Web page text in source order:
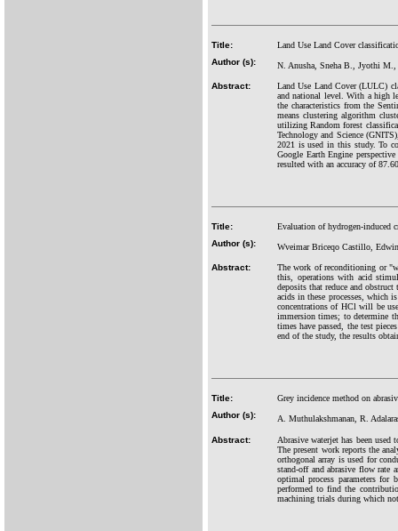
Title:
Land Use Land Cover
Author (s):
N. Anusha, Sneha B., Jyothi
Abstract:
Land Use Land Cover (LULC)
and national level. With a high
the characteristics from the
means clustering algorithm
utilizing Random forest
Technology and Science
2021 is used in this study. To
Google Earth Engine
resulted with an accuracy of
Title:
Evaluation of hydrogen-induced
Author (s):
Wveimar Briceqo Castillo,
Abstract:
The work of reconditioning or
this, operations with acid
deposits that reduce and
acids in these processes, which
concentrations of HCl will be
immersion times; to determine
times have passed, the test
end of the study, the results
Title:
Grey incidence method on
Author (s):
A. Muthulakshmanan, R.
Abstract:
Abrasive waterjet has been
The present work reports the
orthogonal array is used for
stand-off and abrasive flow rate
optimal process parameters for
performed to find the
machining trials during which